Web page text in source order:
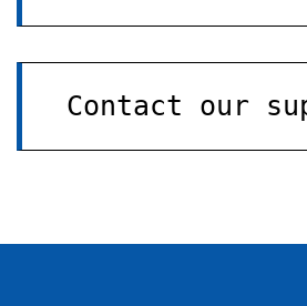
Contact our